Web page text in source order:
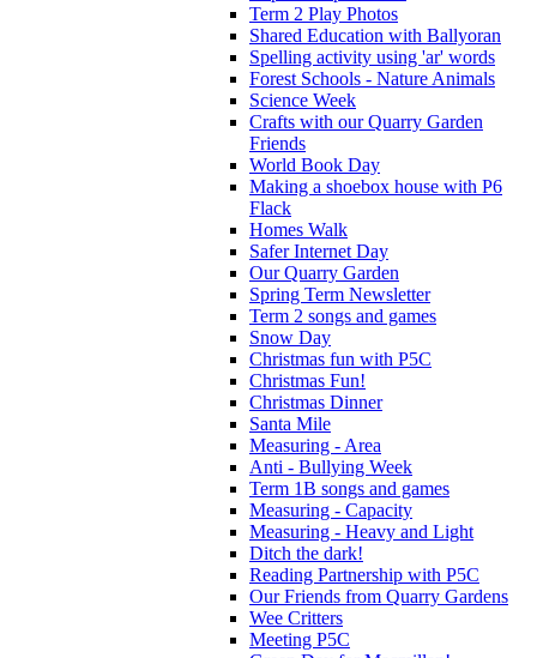
Term 2 Play Photos
Shared Education with Ballyoran
Spelling activity using 'ar' words
Forest Schools - Nature Animals
Science Week
Crafts with our Quarry Garden
Friends
World Book Day
Making a shoebox house with P6
Flack
Homes Walk
Safer Internet Day
Our Quarry Garden
Spring Term Newsletter
Term 2 songs and games
Snow Day
Christmas fun with P5C
Christmas Fun!
Christmas Dinner
Santa Mile
Measuring - Area
Anti - Bullying Week
Term 1B songs and games
Measuring - Capacity
Measuring - Heavy and Light
Ditch the dark!
Reading Partnership with P5C
Our Friends from Quarry Gardens
Wee Critters
Meeting P5C